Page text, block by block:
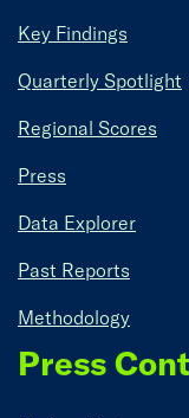
Key Findings
Quarterly Spotlight
Regional Scores
Press
Data Explorer
Past Reports
Methodology
Press